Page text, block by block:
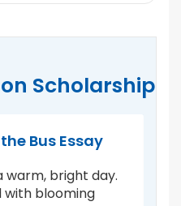
Scholarship
Bus Essay
warm, bright day.
with blooming